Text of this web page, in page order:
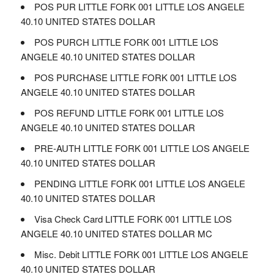
POS PUR LITTLE FORK 001 LITTLE LOS ANGELE
40.10 UNITED STATES DOLLAR
POS PURCH LITTLE FORK 001 LITTLE LOS
ANGELE 40.10 UNITED STATES DOLLAR
POS PURCHASE LITTLE FORK 001 LITTLE LOS
ANGELE 40.10 UNITED STATES DOLLAR
POS REFUND LITTLE FORK 001 LITTLE LOS
ANGELE 40.10 UNITED STATES DOLLAR
PRE-AUTH LITTLE FORK 001 LITTLE LOS ANGELE
40.10 UNITED STATES DOLLAR
PENDING LITTLE FORK 001 LITTLE LOS ANGELE
40.10 UNITED STATES DOLLAR
Visa Check Card LITTLE FORK 001 LITTLE LOS
ANGELE 40.10 UNITED STATES DOLLAR MC
Misc. Debit LITTLE FORK 001 LITTLE LOS ANGELE
40.10 UNITED STATES DOLLAR